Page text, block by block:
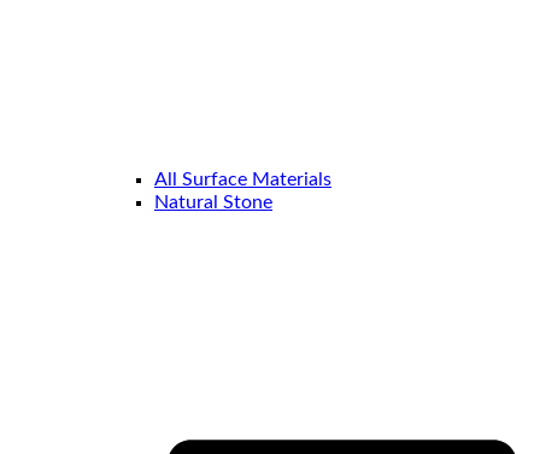
All Surface Materials
Natural Stone